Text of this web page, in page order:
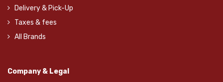
Delivery & Pick-Up
Taxes & fees
All Brands
Company & Legal